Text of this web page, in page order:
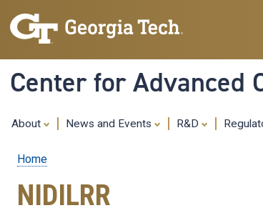
Center for Advanced
About News and Events R&D
Breadcrumb
Home
NIDILRR